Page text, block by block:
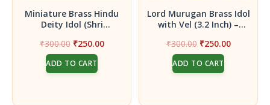
Miniature Brass Hindu
Deity Idol (Shri
Sri Raghavendra Swami
idol of 2 inches
₹300.00 Original
price
was:
₹300.00.
₹250.00Current
ADD TO CART
Lord Murugan Brass Idol
with Vel (3.2 Inch) –
Statue for Victory,
Courage, and Protection
₹300.00 Original
price
was:
₹300.00.
₹250.00Current
ADD TO CART